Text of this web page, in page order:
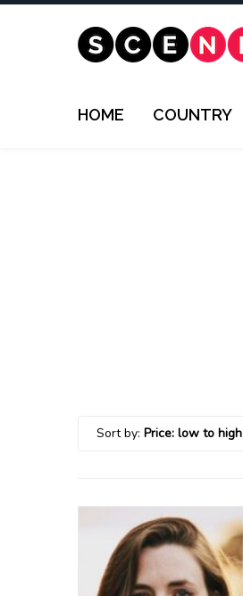
HOME COUNTRY
Sort by: Price: low to high